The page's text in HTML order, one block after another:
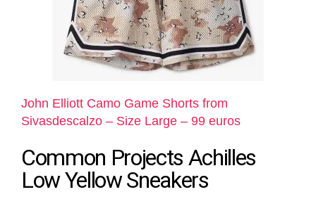
John Elliott Camo Game Shorts from
Sivasdescalzo – Size Large – 99 euros
Common Projects Achilles
Low Yellow Sneakers